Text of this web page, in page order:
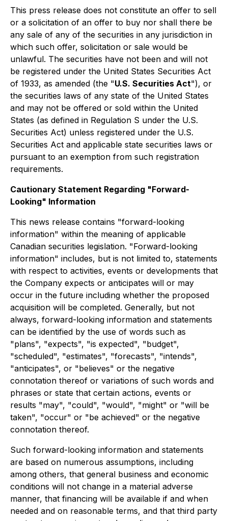
This press release does not constitute an offer to sell
or a solicitation of an offer to buy nor shall there be
any sale of any of the securities in any jurisdiction in
which such offer, solicitation or sale would be
unlawful. The securities have not been and will not
be registered under the United States Securities Act
of 1933, as amended (the "U.S. Securities Act"), or
the securities laws of any state of the United States
and may not be offered or sold within the United
States (as defined in Regulation S under the U.S.
Securities Act) unless registered under the U.S.
Securities Act and applicable state securities laws or
pursuant to an exemption from such registration
requirements.
Cautionary Statement Regarding "Forward-
Looking" Information
This news release contains "forward-looking
information" within the meaning of applicable
Canadian securities legislation. "Forward-looking
information" includes, but is not limited to, statements
with respect to activities, events or developments that
the Company expects or anticipates will or may
occur in the future including whether the proposed
acquisition will be completed. Generally, but not
always, forward-looking information and statements
can be identified by the use of words such as
"plans", "expects", "is expected", "budget",
"scheduled", "estimates", "forecasts", "intends",
"anticipates", or "believes" or the negative
connotation thereof or variations of such words and
phrases or state that certain actions, events or
results "may", "could", "would", "might" or "will be
taken", "occur" or "be achieved" or the negative
connotation thereof.
Such forward-looking information and statements
are based on numerous assumptions, including
among others, that general business and economic
conditions will not change in a material adverse
manner, that financing will be available if and when
needed and on reasonable terms, and that third party